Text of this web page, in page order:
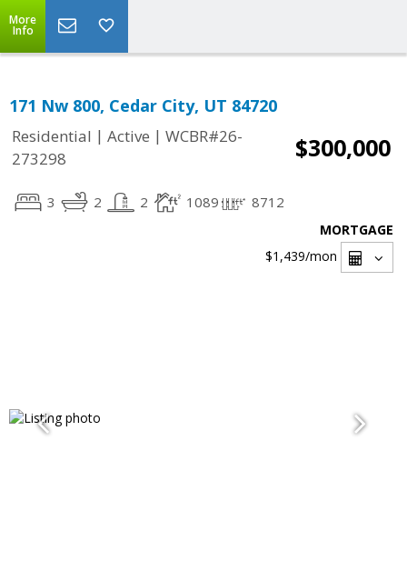
More
Info
171 Nw 800, Cedar City, UT 84720
Residential | Active | WCBR#26-
273298
$300,000
3 2 2 1089 8712
MORTGAGE
$1,439/mon